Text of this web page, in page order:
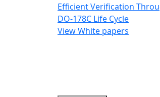
Efficient Verification
DO-178C Life Cycle
View White papers